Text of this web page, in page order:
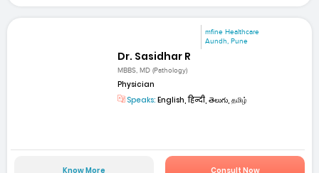
mfine Healthcare
Aundh, Pune
Dr. Sasidhar R
MBBS, MD (Pathology)
Physician
Speaks: English, हिन्दी, తెలుగు, தமிழ்
Know More Consult Now